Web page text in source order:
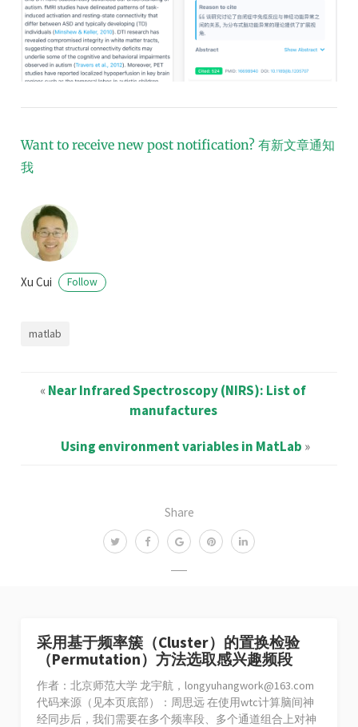
Share
Want to receive new post notification? 有新文章通知
我
Xu Cui Follow
matlab
«Near Infrared Spectroscopy (NIRS): List of
manufactures
Using environment variables in MatLab »
采用基于频率簇（Cluster）的置换检验
（Permutation）方法选取感兴趣频段
作者：北京师范大学 龙宇航，longyuhangwork@163.com
代码来源（见本页底部）：周思远 在使用wtc计算脑间神
经同步后，我们需要在多个频率段、多个通道组合上对神